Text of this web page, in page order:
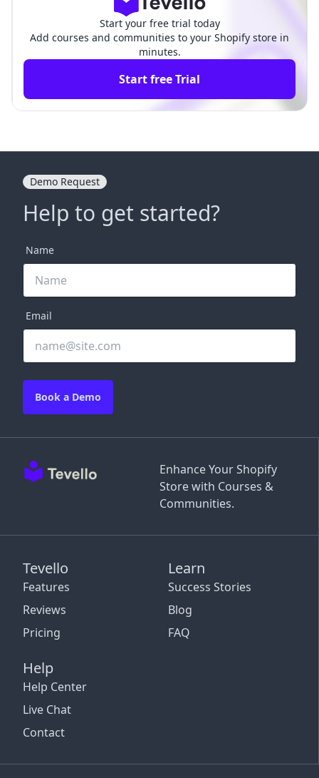
Start your free trial today
Add courses and communities to your Shopify store in
minutes.
Start free Trial
Enhance Your Shopify
Store with Courses &
Communities.
Tevello
Features
Reviews
Pricing
Learn
Success Stories
Blog
FAQ
Help
Help Center
Live Chat
Contact
Demo Request
Help to get started?
Name
Email
Book a Demo